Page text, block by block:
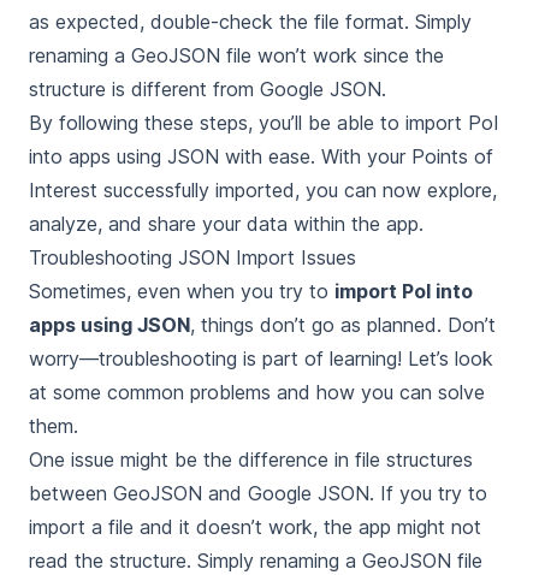
as expected, double-check the file format. Simply
renaming a GeoJSON file won’t work since the
structure is different from Google JSON.
By following these steps, you’ll be able to import PoI
into apps using JSON with ease. With your Points of
Interest successfully imported, you can now explore,
analyze, and share your data within the app.
Troubleshooting JSON Import Issues
Sometimes, even when you try to import PoI into
apps using JSON, things don’t go as planned. Don’t
worry—troubleshooting is part of learning! Let’s look
at some common problems and how you can solve
them.
One issue might be the difference in file structures
between GeoJSON and Google JSON. If you try to
import a file and it doesn’t work, the app might not
read the structure. Simply renaming a GeoJSON file